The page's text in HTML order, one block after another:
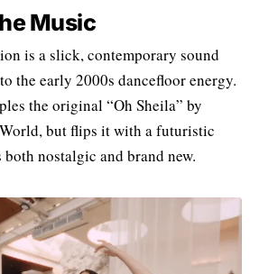
Music
is a slick, contemporary sound
the early 2000s dancefloor energy.
the original “Oh Sheila” by
but flips it with a futuristic
nostalgic and brand new.